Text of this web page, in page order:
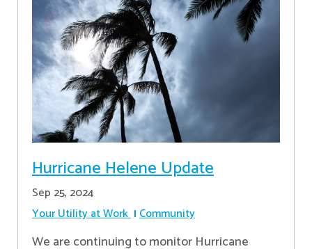
Hurricane Helene Update
Sep 25, 2024
Your Utility at Work Community
We are continuing to monitor Hurricane